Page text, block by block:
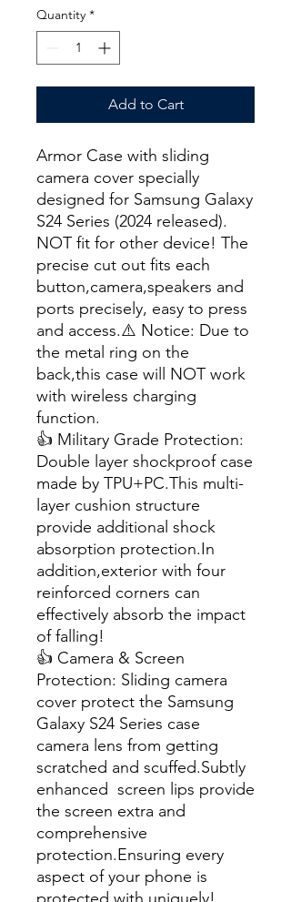
Quantity *
Add to Cart
Armor Case with sliding
camera cover specially
designed for Samsung Galaxy
S24 Series (2024 released).
NOT fit for other device! The
precise cut out fits each
button,camera,speakers and
ports precisely, easy to press
and access.⚠️ Notice: Due to
the metal ring on the
back,this case will NOT work
with wireless charging
function.
👍 Military Grade Protection:
Double layer shockproof case
made by TPU+PC.This multi-
layer cushion structure
provide additional shock
absorption protection.In
addition,exterior with four
reinforced corners can
effectively absorb the impact
of falling!
👍 Camera & Screen
Protection: Sliding camera
cover protect the Samsung
Galaxy S24 Series case
camera lens from getting
scratched and scuffed.Subtly
enhanced screen lips provide
the screen extra and
comprehensive
protection.Ensuring every
aspect of your phone is